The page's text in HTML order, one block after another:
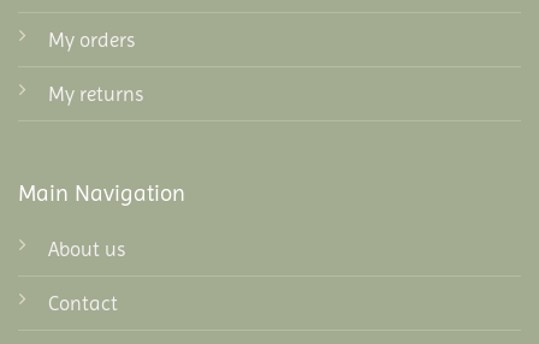
My orders
My returns
Main Navigation
About us
Contact